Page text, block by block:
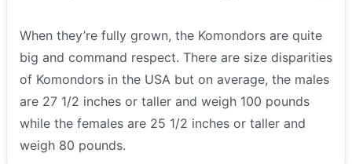
When they’re fully grown, the Komondors are quite
big and command respect. There are size disparities
of Komondors in the USA but on average, the males
are 27 1/2 inches or taller and weigh 100 pounds
while the females are 25 1/2 inches or taller and
weigh 80 pounds.